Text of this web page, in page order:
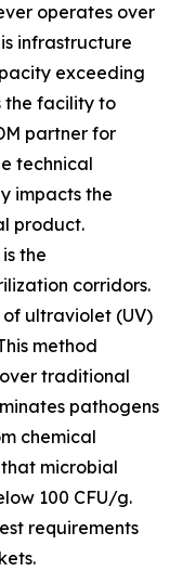
operates over
infrastructure
exceeding
the facility to
partner for
technical
impacts the
product.
the
corridors.
ultraviolet (UV)
method
traditional
pathogens
chemical
microbial
100 CFU/g.
requirements